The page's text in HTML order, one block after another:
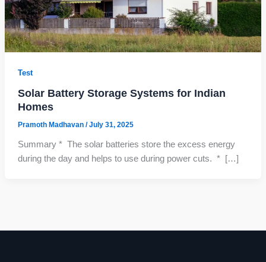
Test
Solar Battery Storage Systems for Indian
Homes
Pramoth Madhavan /July 31, 2025
Summary * The solar batteries store the excess energy
during the day and helps to use during power cuts. * […]